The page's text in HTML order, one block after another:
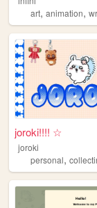
art, animation,
joroki!!!! ☆
joroki
personal,